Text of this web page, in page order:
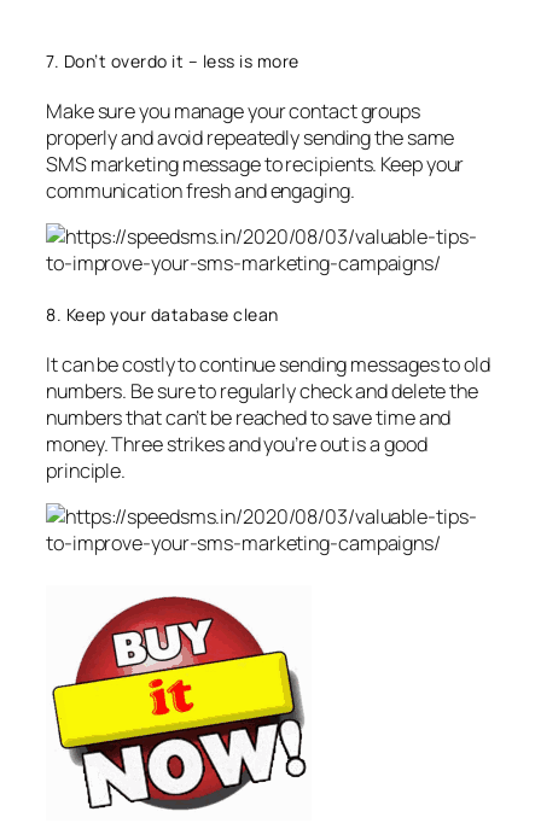
7. Don’t overdo it – less is more
Make sure you manage your contact groups
properly and avoid repeatedly sending the same
SMS marketing message to recipients. Keep your
communication fresh and engaging.
8. Keep your database clean
It can be costly to continue sending messages to old
numbers. Be sure to regularly check and delete the
numbers that can’t be reached to save time and
money. Three strikes and you’re out is a good
principle.